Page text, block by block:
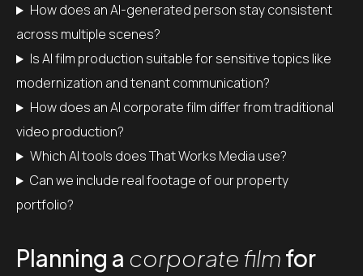
How does an AI-generated person stay consistent
across multiple scenes?
Is AI film production suitable for sensitive topics like
modernization and tenant communication?
How does an AI corporate film differ from traditional
video production?
Which AI tools does That Works Media use?
Can we include real footage of our property
portfolio?
Planning a corporate film for